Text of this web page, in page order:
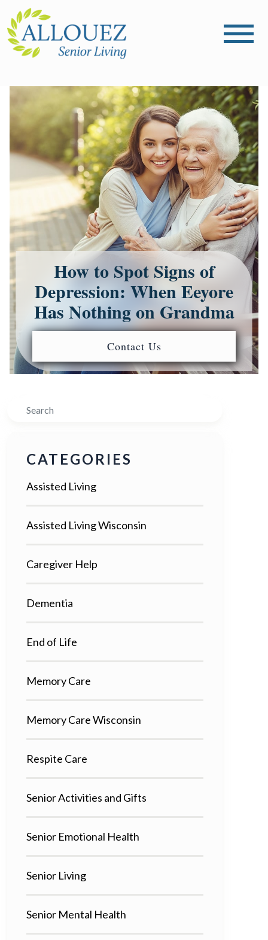
How to Spot Signs of
Depression: When Eeyore
Has Nothing on Grandma
Contact Us
Search
CATEGORIES
Assisted Living
Assisted Living Wisconsin
Caregiver Help
Dementia
End of Life
Memory Care
Memory Care Wisconsin
Respite Care
Senior Activities and Gifts
Senior Emotional Health
Senior Living
Senior Mental Health